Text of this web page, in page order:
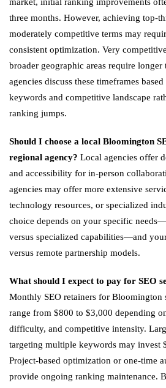
three months. However, achieving top-
moderately competitive terms may
consistent optimization. Very
broader geographic areas require longer
agencies discuss these timeframes
keywords and competitive landscape
ranking jumps.
Should I choose a local Bloomington
regional agency? Local agencies offer
and accessibility for in-person
agencies may offer more extensive
technology resources, or specialized
choice depends on your specific
versus specialized capabilities—and
versus remote partnership models.
What should I expect to pay for SEO
Monthly SEO retainers for Bloomington
range from $800 to $3,000 depending
difficulty, and competitive intensity.
targeting multiple keywords may invest
Project-based optimization or one-time
provide ongoing ranking maintenance.